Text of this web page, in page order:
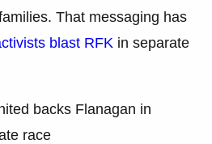
That messaging has
blast RFK in separate
backs Flanagan in
race